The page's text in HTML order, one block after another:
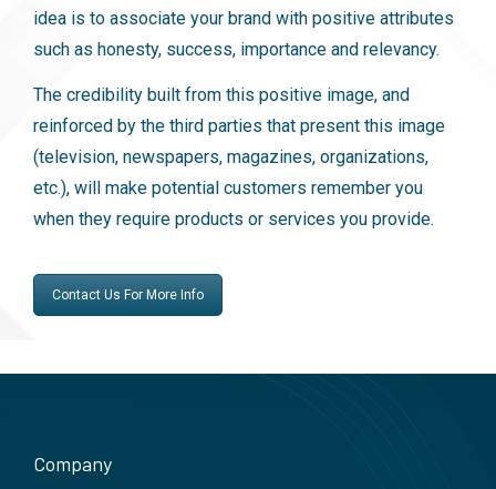
idea is to associate your brand with positive attributes
such as honesty, success, importance and relevancy.
The credibility built from this positive image, and
reinforced by the third parties that present this image
(television, newspapers, magazines, organizations,
etc.), will make potential customers remember you
when they require products or services you provide.
Contact Us For More Info
Company